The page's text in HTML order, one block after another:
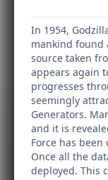
In 1954,
mankind found
source taken
appears again
progresses
seemingly
Generators.
and it is
Force has
Once all the
deployed. This